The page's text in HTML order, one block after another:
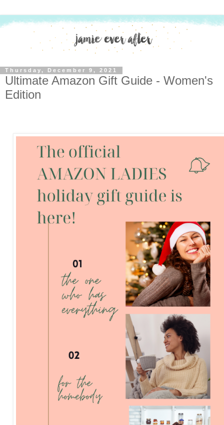
Thursday, December 9, 2021
Ultimate Amazon Gift Guide - Women's
Edition